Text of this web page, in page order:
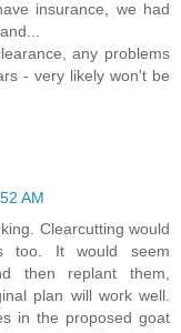
insurance, we had
any problems
- very likely won't be
AM
Clearcutting would
too. It would seem
then replant them,
plan will work well.
in the proposed goat